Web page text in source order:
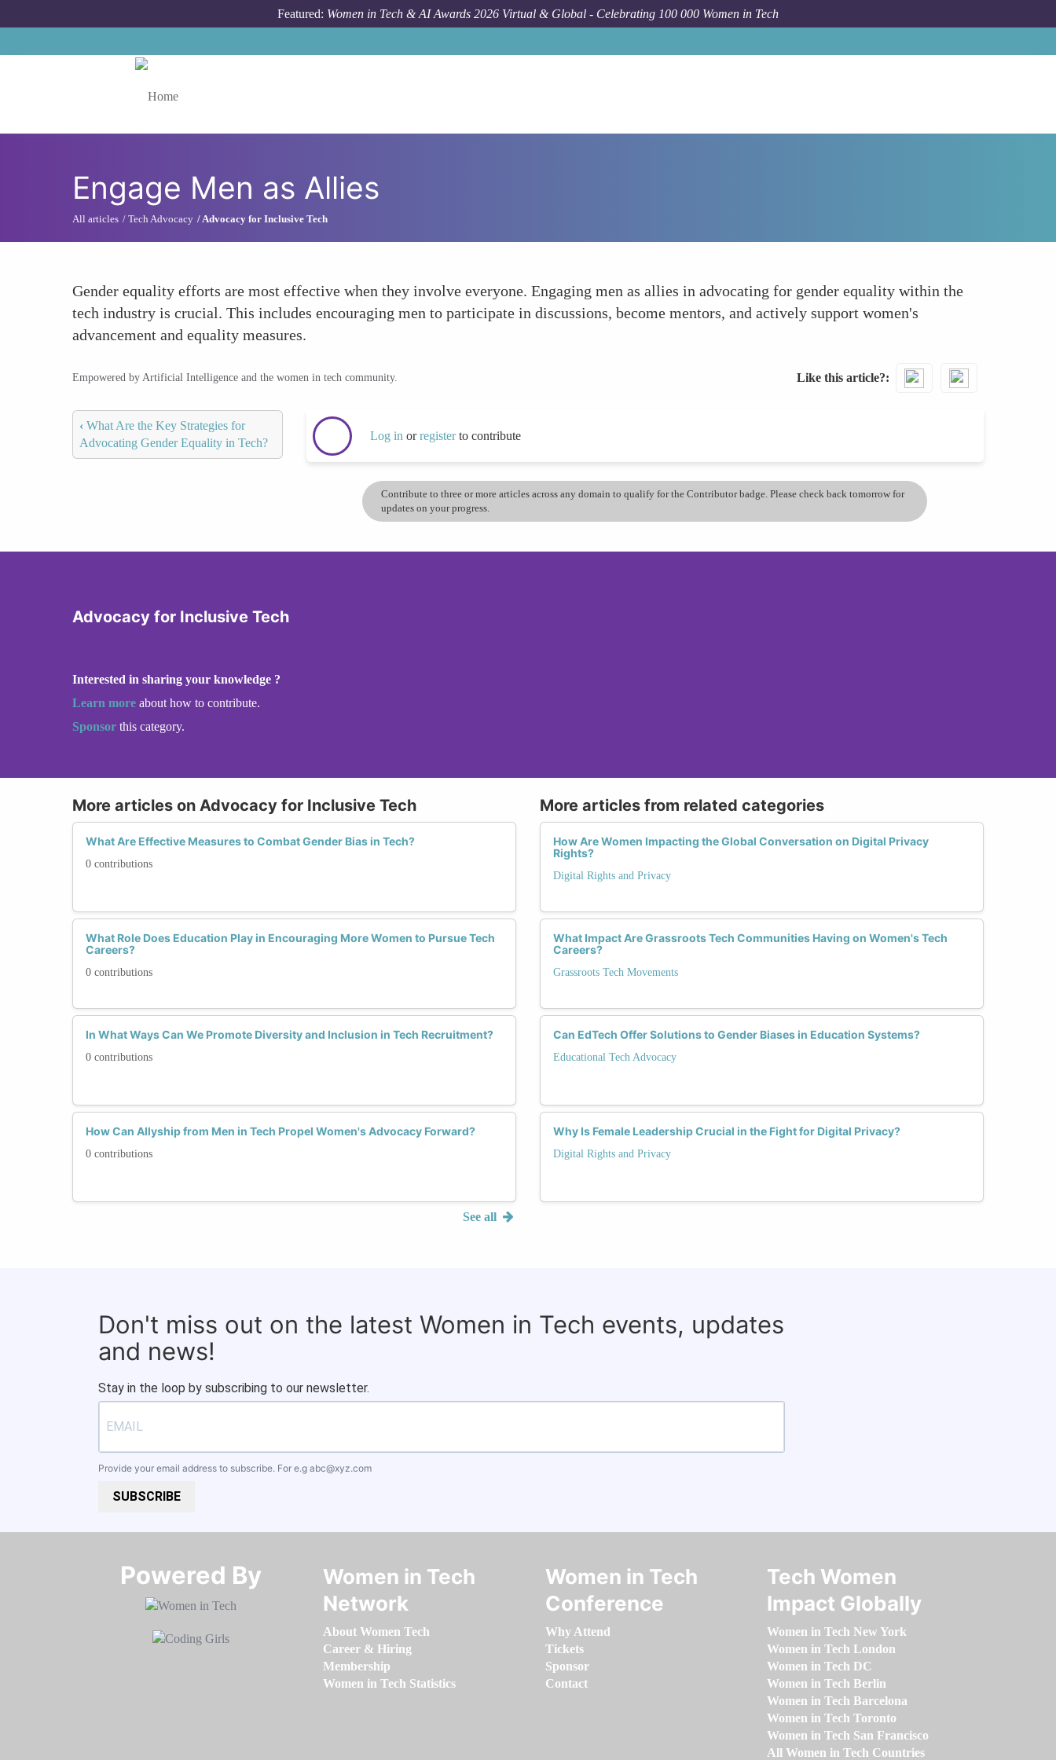
Featured: Women in Tech & AI Awards 2026 Virtual & Global - Celebrating 100 000 Women in Tech
Engage Men as Allies
All articles Tech Advocacy Advocacy for Inclusive Tech
Gender equality efforts are most effective when they involve everyone. Engaging men as allies in advocating for gender equality within the
tech industry is crucial. This includes encouraging men to participate in discussions, become mentors, and actively support women's
advancement and equality measures.
Empowered by Artificial Intelligence and the women in tech community. Like this article?
‹ What Are the Key Strategies for
Advocating Gender Equality in Tech?
Log in orregisterto contribute
Contribute to three or more articles across any domain to qualify for the Contributor badge. Please check back tomorrow for
updates on your progress.
Advocacy for Inclusive Tech
Interested in sharing your knowledge ?
Learn more about how to contribute.
Sponsor this category.
More articles on Advocacy for Inclusive Tech
What Are Effective Measures to Combat Gender Bias in Tech?
0 contributions
What Role Does Education Play in Encouraging More Women to Pursue Tech
Careers?
0 contributions
In What Ways Can We Promote Diversity and Inclusion in Tech Recruitment?
0 contributions
How Can Allyship from Men in Tech Propel Women's Advocacy Forward?
0 contributions
See all
More articles from related categories
How Are Women Impacting the Global Conversation on Digital Privacy
Rights?
Digital Rights and Privacy
What Impact Are Grassroots Tech Communities Having on Women's Tech
Careers?
Grassroots Tech Movements
Can EdTech Offer Solutions to Gender Biases in Education Systems?
Educational Tech Advocacy
Why Is Female Leadership Crucial in the Fight for Digital Privacy?
Digital Rights and Privacy
Don't miss out on the latest Women in Tech events, updates
and news!
Stay in the loop by subscribing to our newsletter.
Provide your email address to subscribe. For e.g abc@xyz.com
SUBSCRIBE
Powered By​​​​​​​
Women in Tech
Network
About Women Tech
Career & Hiring
Membership
Women in Tech Statistics
Women in Tech
Conference
Why Attend
Tickets
Sponsor
Contact
Tech Women
Impact Globally
Women in Tech New York
Women in Tech London
Women in Tech DC
Women in Tech Berlin
Women in Tech Barcelona
Women in Tech Toronto
Women in Tech San Francisco
All Women in Tech Countries